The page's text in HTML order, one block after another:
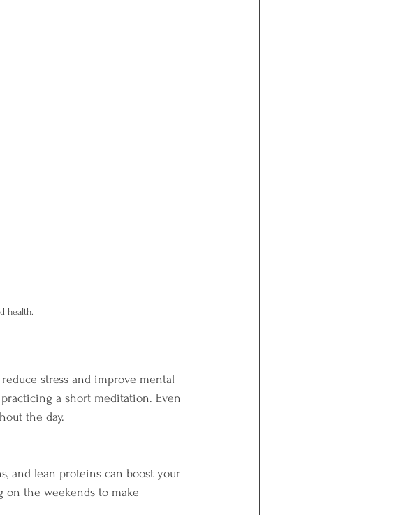
health.
stress and improve mental
a short meditation. Even
the day.
and lean proteins can boost your
on the weekends to make